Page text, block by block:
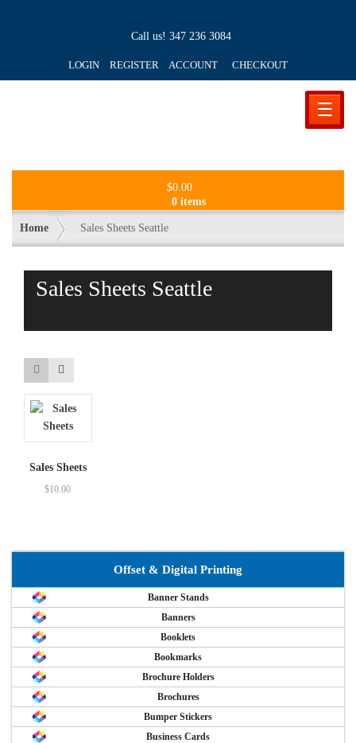
Call us! 347 236 3084
LOGIN REGISTER ACCOUNT CHECKOUT
☰
$0.00
0 items
Home Sales Sheets Seattle
Sales Sheets Seattle
Sales Sheets
$10.00
Offset & Digital Printing
Banner Stands
Banners
Booklets
Bookmarks
Brochure Holders
Brochures
Bumper Stickers
Business Cards